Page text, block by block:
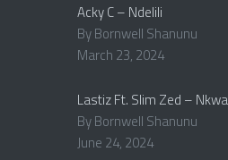
Acky C – Ndelili
By Bornwell Shanunu
March 23, 2024
Lastiz Ft. Slim Zed –
By Bornwell Shanunu
June 24, 2024